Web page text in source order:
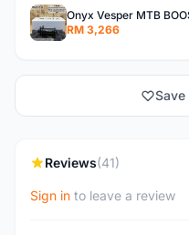
RM 3,266
Save
Reviews(41)
Sign in to leave a review